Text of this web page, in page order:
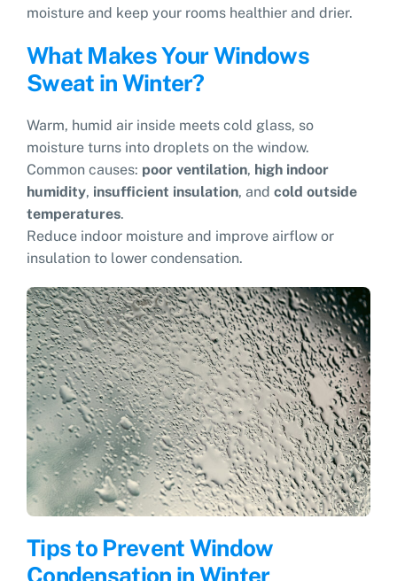
moisture and keep your rooms healthier and drier.
What Makes Your Windows
Sweat in Winter?
Warm, humid air inside meets cold glass, so
moisture turns into droplets on the window.
Common causes: poor ventilation, high indoor
humidity, insufficient insulation, and cold outside
temperatures.
Reduce indoor moisture and improve airflow or
insulation to lower condensation.
Tips to Prevent Window
Condensation in Winter